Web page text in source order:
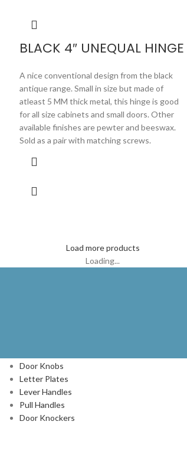
BLACK 4″ UNEQUAL HINGE
A nice conventional design from the black
antique range. Small in size but made of
atleast 5 MM thick metal, this hinge is good
for all size cabinets and small doors. Other
available finishes are pewter and beeswax.
Sold as a pair with matching screws.
Load more products
Loading...
Door Knobs
Letter Plates
Lever Handles
Pull Handles
Door Knockers